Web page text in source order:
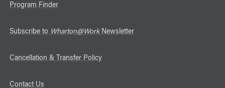
Program Finder
Subscribe to Wharton@WorkNewsletter
Cancellation & Transfer Policy
Contact Us